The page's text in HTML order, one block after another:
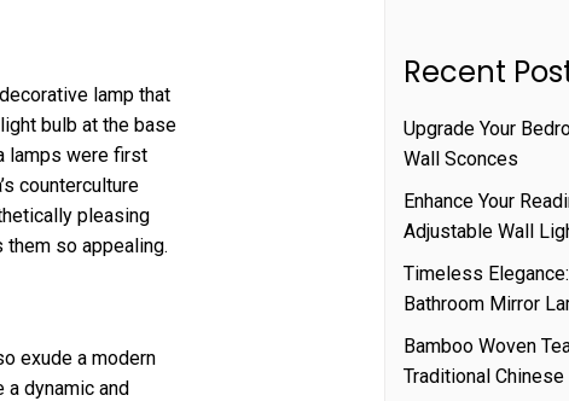
lamp that
bulb at the base
lamps were first
counterculture
pleasing
so appealing.
exude a modern
dynamic and
Recent
Upgrade Your
Wall Sconces
Enhance Your
Adjustable Wall
Timeless
Bathroom Mirror
Bamboo Woven
Traditional